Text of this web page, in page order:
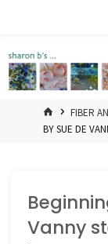
HOMEFIBER
BY SUE DE
Vanny